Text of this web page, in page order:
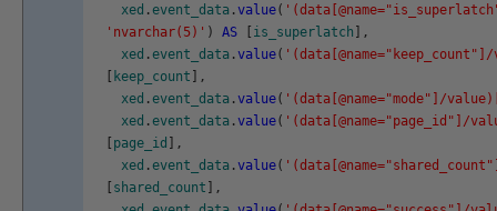
xed .event_data .value(
'nvarchar(5)' ) AS is_superlatch
,
xed .event_data .value(
keep_count
,
xed .event_data .value( '(data[@name="mode"]/
xed .event_data .value( '(data[@name="page_id"]/
page_id
,
xed .event_data .value(
shared_count
,